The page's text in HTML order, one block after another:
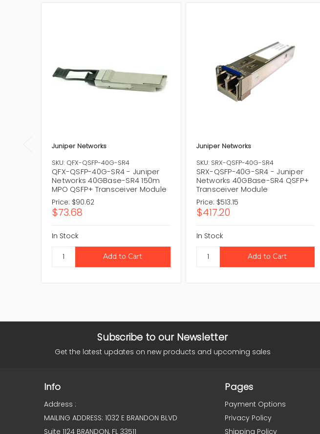
Juniper Networks
SKU: QFX-QSFP-40G-SR4
QFX-QSFP-40G-SR4 - Juniper
Networks 40GBase-SR4 150m
MPO QSFP+ Transceiver Module
Price: $90.62
$73.68
In Stock
Juniper Networks
SKU: SRX-QSFP-40G-SR4
SRX-QSFP-40G-SR4 - Juniper
Networks 40GBase-SR4 QSFP+
Transceiver Module
Price: $513.15
$417.20
In Stock
Subscribe to our Newsletter
Get the latest updates on new products and upcoming sales
Info
Address :
MAILING ADDRESS: 1032 E BRANDON BLVD
Suite 1124 BRANDON, FL 33511
Pages
Payment Options
Privacy Policy
Shipping Policy